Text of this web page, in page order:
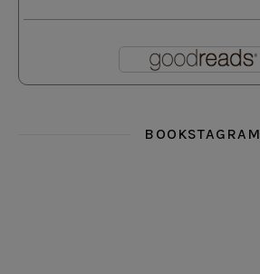
BOOKSTAGRAM